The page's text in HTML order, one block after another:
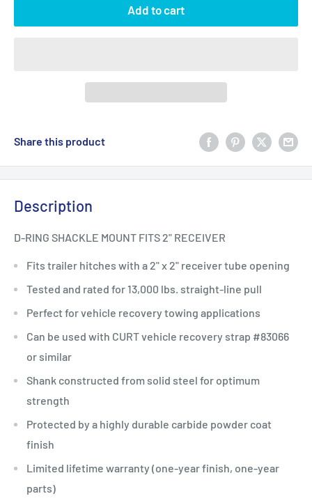
Add to cart
Share this product
Description
D-RING SHACKLE MOUNT FITS 2" RECEIVER
Fits trailer hitches with a 2" x 2" receiver tube opening
Tested and rated for 13,000 lbs. straight-line pull
Perfect for vehicle recovery towing applications
Can be used with CURT vehicle recovery strap #83066
or similar
Shank constructed from solid steel for optimum
strength
Protected by a highly durable carbide powder coat
finish
Limited lifetime warranty (one-year finish, one-year
parts)